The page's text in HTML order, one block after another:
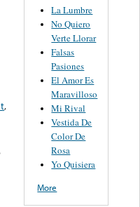
,
La Lumbre
No Quiero
Verte Llorar
Falsas
Pasiones
El Amor Es
Maravilloso
Mi Rival
Vestida De
Color De
Rosa
Yo Quisiera
More